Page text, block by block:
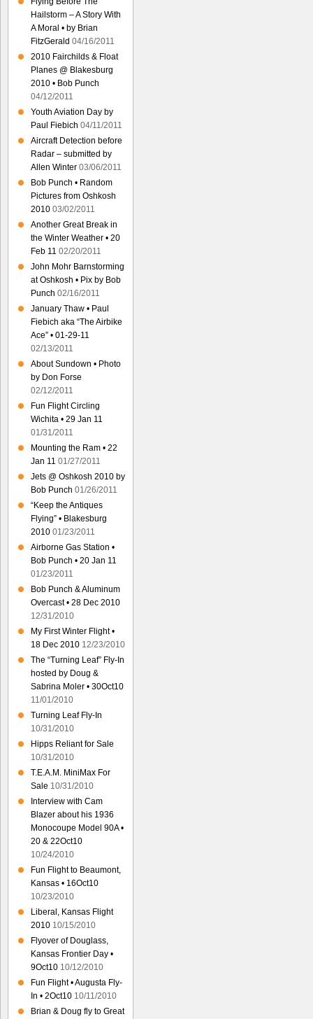
Hailstorm – A Story With
A Moral • by Brian
FitzGerald 04/16/2011
2010 Fairchilds & Float
Planes @ Blakesburg
2010 • Bob Punch
04/12/2011
Youth Aviation Day by
Paul Fiebich 04/11/2011
Aircraft Detection before
Radar – submitted by
Allen Winter 03/06/2011
Bob Punch • Random
Pictures from Oshkosh
2010 03/02/2011
Another Great Break in
the Winter Weather • 20
Feb 11 02/20/2011
John Mohr Barnstorming
at Oshkosh • Pix by Bob
Punch 02/16/2011
January Thaw • Paul
Fiebich aka “The Airbike
Ace” • 01-29-11
02/13/2011
About Sundown • Photo
by Don Forse
02/12/2011
Fun Flight Circling
Wichita • 29 Jan 11
01/31/2011
Mounting the Ram • 22
Jan 11 01/27/2011
Jets @ Oshkosh 2010 by
Bob Punch 01/26/2011
“Keep the Antiques
Flying” • Blakesburg
2010 01/23/2011
Airborne Gas Station •
Bob Punch • 20 Jan 11
01/23/2011
Bob Punch & Aluminum
Overcast • 28 Dec 2010
12/31/2010
My First Winter Flight •
18 Dec 2010 12/23/2010
The “Turning Leaf” Fly-In
hosted by Doug &
Sabrina Moler • 30Oct10
11/01/2010
Turning Leaf Fly-In
10/31/2010
Hipps Reliant for Sale
10/31/2010
T.E.A.M. MiniMax For
Sale 10/31/2010
Interview with Cam
Blazer about his 1936
Monocoupe Model 90A •
20 & 22Oct10
10/24/2010
Fun Flight to Beaumont,
Kansas • 16Oct10
10/23/2010
Liberal, Kansas Flight
2010 10/15/2010
Flyover of Douglass,
Kansas Frontier Day •
9Oct10 10/12/2010
Fun Flight • Augusta Fly-
In • 2Oct10 10/11/2010
Brian & Doug fly to Great